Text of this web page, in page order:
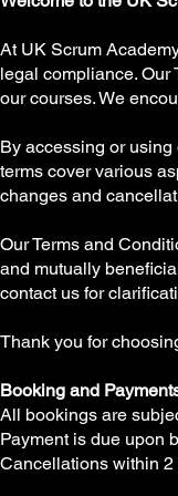
At UK Scrum
legal compliance.
our courses. We
By accessing or
terms cover various
changes and
Our Terms and
and mutually
contact us for
Thank you for
Booking and
All bookings are
Payment is due upon
Cancellations within 2